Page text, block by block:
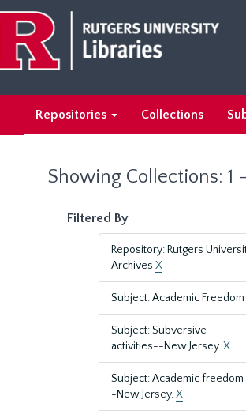
main
content
search
results
Repositories Collections
Showing Collections: 1
Filtered By
Repository: Rutgers
Archives X
Subject: Academic Freedom
Subject: Subversive
activities--New Jersey.X
Subject: Academic
-New Jersey.X